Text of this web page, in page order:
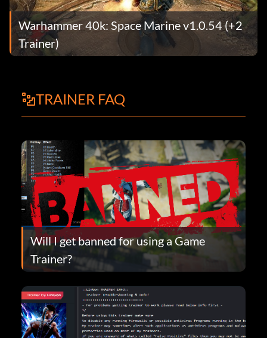
Warhammer 40k: Space Marine v1.0.54 (+2
Trainer)
TRAINER FAQ
Will I get banned for using a Game
Trainer?